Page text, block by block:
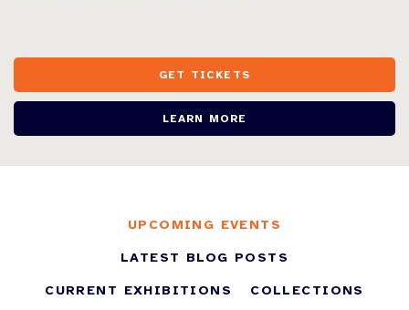
GET TICKETS
LEARN MORE
UPCOMING EVENTS
LATEST BLOG POSTS
CURRENT EXHIBITIONS
COLLECTIONS